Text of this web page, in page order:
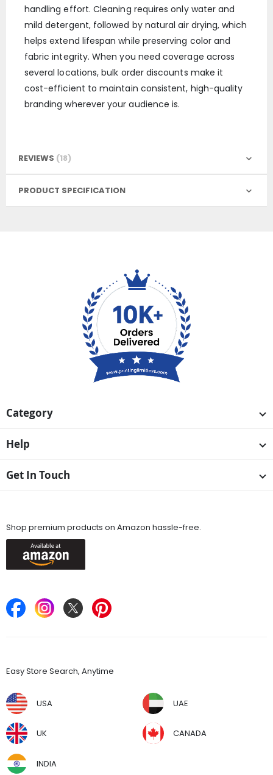
handling effort. Cleaning requires only water and
mild detergent, followed by natural air drying, which
helps extend lifespan while preserving color and
fabric integrity. When you need coverage across
several locations, bulk order discounts make it
cost-efficient to maintain consistent, high-quality
branding wherever your audience is.
REVIEWS 18
PRODUCT SPECIFICATION
Category
Help
Get In Touch
Shop premium products on Amazon hassle-free.
Easy Store Search, Anytime
USA UAE
UK CANADA
INDIA